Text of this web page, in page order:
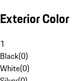
Exterior Color
1
Black(0)
White(0)